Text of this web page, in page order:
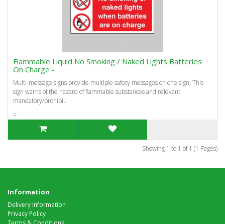
Flammable Liquid No Smoking / Naked Lights Batteries
On Charge -
Multi-message signs provide multiple safety messages on one sign. This
sign warns of the hazard of flammable substances and relevant
mandatory/prohibi..
=
Showing 1 to 1 of 1 (1 Pages)
Information
Delivery Information
Privacy Policy